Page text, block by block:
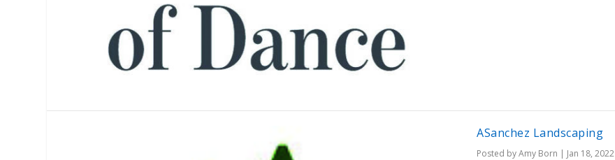
ASanchez Landscaping
Posted byAmy Born | Jan 18, 2022